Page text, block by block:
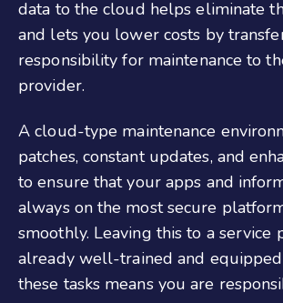
data to the cloud helps eliminate
and lets you lower costs by
responsibility for maintenance to
provider.
A cloud-type maintenance
patches, constant updates, and
to ensure that your apps and
always on the most secure
smoothly. Leaving this to a service
already well-trained and
these tasks means you are